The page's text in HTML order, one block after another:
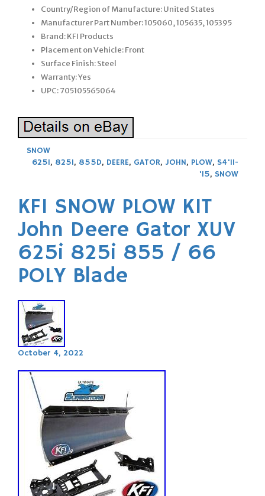
Country/Region of Manufacture: United States
Manufacturer Part Number: 105060, 105635, 105395
Brand: KFI Products
Placement on Vehicle: Front
Surface Finish: Steel
Warranty: Yes
UPC: 705105565064
SNOW
625I, 825I, 855D, DEERE, GATOR, JOHN, PLOW, S4'11-
'15, SNOW
KFI SNOW PLOW KIT
John Deere Gator XUV
625i 825i 855 / 66
POLY Blade
October 4, 2022